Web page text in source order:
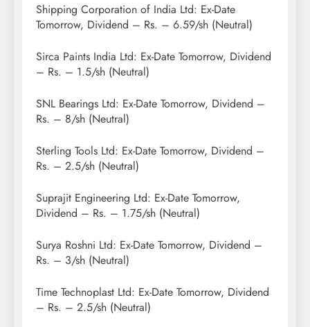
Shipping Corporation of India Ltd: Ex-Date
Tomorrow, Dividend – Rs. – 6.59/sh (Neutral)
Sirca Paints India Ltd: Ex-Date Tomorrow, Dividend
– Rs. – 1.5/sh (Neutral)
SNL Bearings Ltd: Ex-Date Tomorrow, Dividend –
Rs. – 8/sh (Neutral)
Sterling Tools Ltd: Ex-Date Tomorrow, Dividend –
Rs. – 2.5/sh (Neutral)
Suprajit Engineering Ltd: Ex-Date Tomorrow,
Dividend – Rs. – 1.75/sh (Neutral)
Surya Roshni Ltd: Ex-Date Tomorrow, Dividend –
Rs. – 3/sh (Neutral)
Time Technoplast Ltd: Ex-Date Tomorrow, Dividend
– Rs. – 2.5/sh (Neutral)